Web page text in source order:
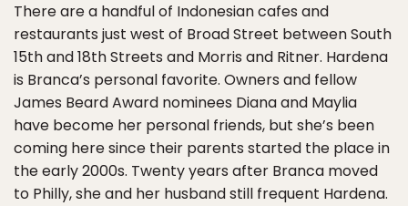
There are a handful of Indonesian cafes and
restaurants just west of Broad Street between South
15th and 18th Streets and Morris and Ritner. Hardena
is Branca’s personal favorite. Owners and fellow
James Beard Award nominees Diana and Maylia
have become her personal friends, but she’s been
coming here since their parents started the place in
the early 2000s. Twenty years after Branca moved
to Philly, she and her husband still frequent Hardena.